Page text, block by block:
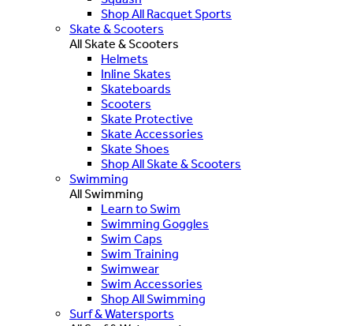
Shop All Racquet Sports
Skate & Scooters
All Skate & Scooters
Helmets
Inline Skates
Skateboards
Scooters
Skate Protective
Skate Accessories
Skate Shoes
Shop All Skate & Scooters
Swimming
All Swimming
Learn to Swim
Swimming Goggles
Swim Caps
Swim Training
Swimwear
Swim Accessories
Shop All Swimming
Surf & Watersports